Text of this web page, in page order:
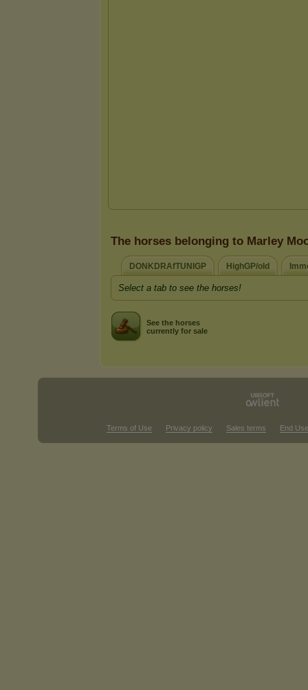
The horses belonging to Marley
DONKDRAfTUNIGP HighGP/old
Select a tab to see the horses!
See the horses
currently for sale
Terms of Use Privacy policy Sales terms End